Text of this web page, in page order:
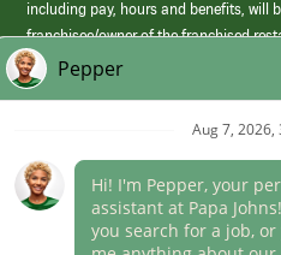
including pay, hours and benefits, will
franchisee/owner of the franchised
those offered by Papa Johns corporate.
(link
opens
Career Areas